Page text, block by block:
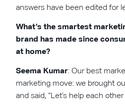
answers have been edited for
What’s the smartest
brand has made since
at home?
Seema Kumar: Our best
marketing move: we brought
and said, “Let’s help each